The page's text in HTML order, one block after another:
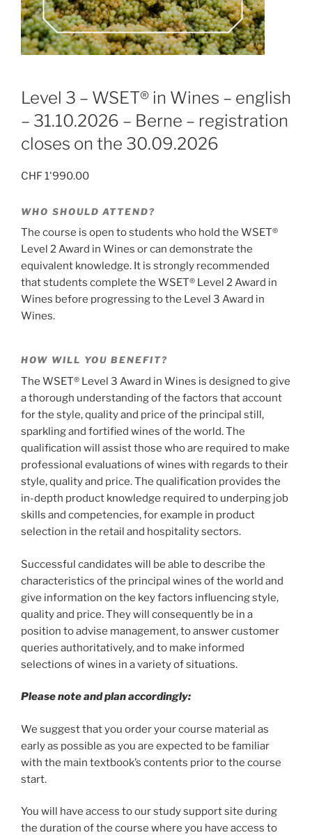
Level 3 – WSET® in Wines – english
– 31.10.2026 – Berne – registration
closes on the 30.09.2026
CHF1'990.00
WHO SHOULD ATTEND?
The course is open to students who hold the WSET®
Level 2 Award in Wines or can demonstrate the
equivalent knowledge. It is strongly recommended
that students complete the WSET® Level 2 Award in
Wines before progressing to the Level 3 Award in
Wines.
HOW WILL YOU BENEFIT?
The WSET® Level 3 Award in Wines is designed to give
a thorough understanding of the factors that account
for the style, quality and price of the principal still,
sparkling and fortified wines of the world. The
qualification will assist those who are required to make
professional evaluations of wines with regards to their
style, quality and price. The qualification provides the
in-depth product knowledge required to underping job
skills and competencies, for example in product
selection in the retail and hospitality sectors.
Successful candidates will be able to describe the
characteristics of the principal wines of the world and
give information on the key factors influencing style,
quality and price. They will consequently be in a
position to advise management, to answer customer
queries authoritatively, and to make informed
selections of wines in a variety of situations.
Please note and plan accordingly:
We suggest that you order your course material as
early as possible as you are expected to be familiar
with the main textbook’s contents prior to the course
start.
You will have access to our study support site during
the duration of the course where you have access to